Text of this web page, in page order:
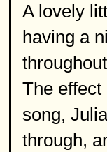
A lovely
having a
The effect
song,
through,